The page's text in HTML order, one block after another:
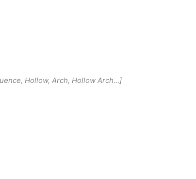
Hollow, Arch, Hollow Arch…]